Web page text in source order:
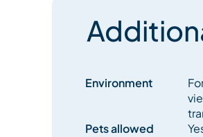
Environment
Pets allowed